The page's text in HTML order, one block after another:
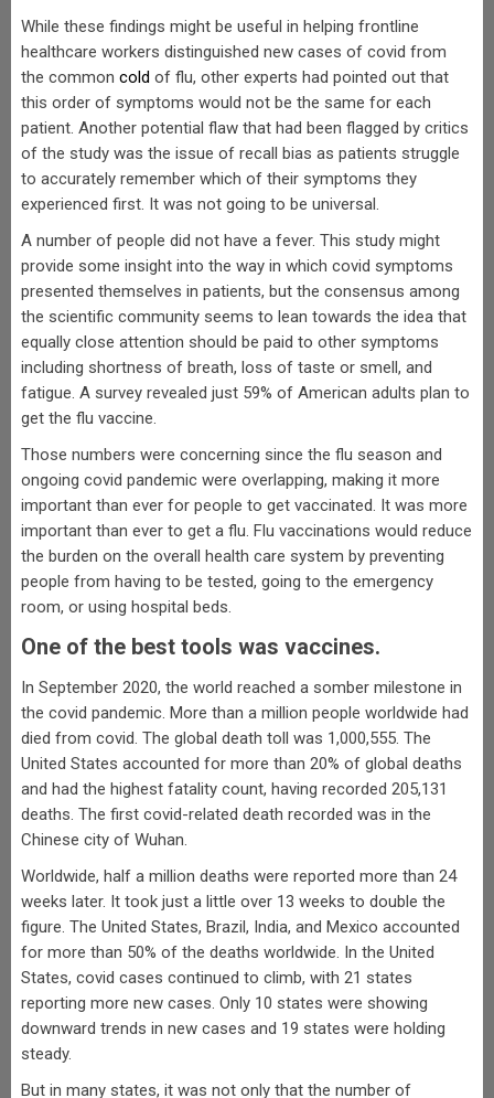
While these findings might be useful in helping frontline
healthcare workers distinguished new cases of covid from
the common cold of flu, other experts had pointed out that
this order of symptoms would not be the same for each
patient. Another potential flaw that had been flagged by critics
of the study was the issue of recall bias as patients struggle
to accurately remember which of their symptoms they
experienced first. It was not going to be universal.
A number of people did not have a fever. This study might
provide some insight into the way in which covid symptoms
presented themselves in patients, but the consensus among
the scientific community seems to lean towards the idea that
equally close attention should be paid to other symptoms
including shortness of breath, loss of taste or smell, and
fatigue. A survey revealed just 59% of American adults plan to
get the flu vaccine.
Those numbers were concerning since the flu season and
ongoing covid pandemic were overlapping, making it more
important than ever for people to get vaccinated. It was more
important than ever to get a flu. Flu vaccinations would reduce
the burden on the overall health care system by preventing
people from having to be tested, going to the emergency
room, or using hospital beds.
One of the best tools was vaccines.
In September 2020, the world reached a somber milestone in
the covid pandemic. More than a million people worldwide had
died from covid. The global death toll was 1,000,555. The
United States accounted for more than 20% of global deaths
and had the highest fatality count, having recorded 205,131
deaths. The first covid-related death recorded was in the
Chinese city of Wuhan.
Worldwide, half a million deaths were reported more than 24
weeks later. It took just a little over 13 weeks to double the
figure. The United States, Brazil, India, and Mexico accounted
for more than 50% of the deaths worldwide. In the United
States, covid cases continued to climb, with 21 states
reporting more new cases. Only 10 states were showing
downward trends in new cases and 19 states were holding
steady.
But in many states, it was not only that the number of